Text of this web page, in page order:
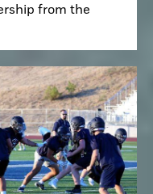
from the